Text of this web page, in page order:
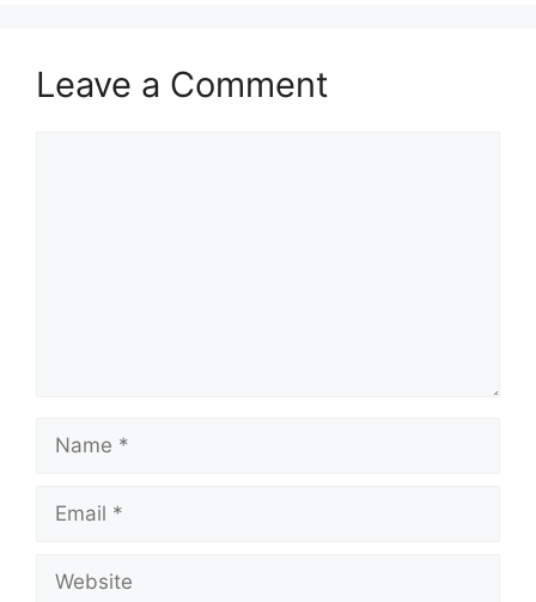
Leave a Comment
Name
Email
Website